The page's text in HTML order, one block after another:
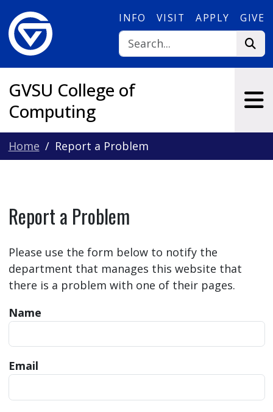
INFO VISIT APPLY GIVE
GVSU College of
Computing
Home Report a Problem
Report a Problem
Please use the form below to notify the
department that manages this website that
there is a problem with one of their pages.
Name
Email